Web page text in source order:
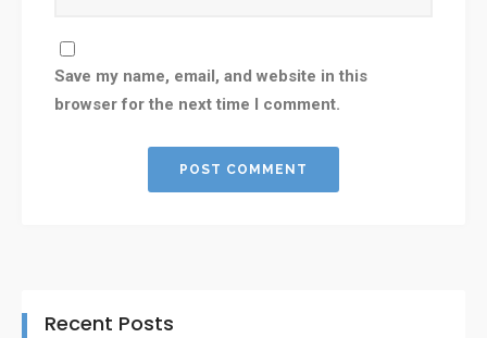
Save my name, email, and website in this
browser for the next time I comment.
Recent Posts